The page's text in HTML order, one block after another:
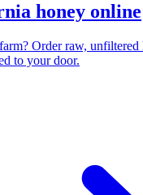
honey online
Order raw,
to your door.